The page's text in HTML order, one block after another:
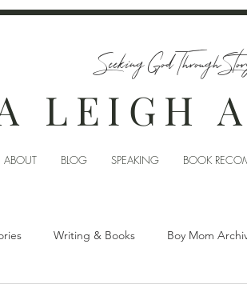
Seeking God Through
LEIGH
ABOUT BLOG SPEAKING BOOK
Writing & Books Boy Mom